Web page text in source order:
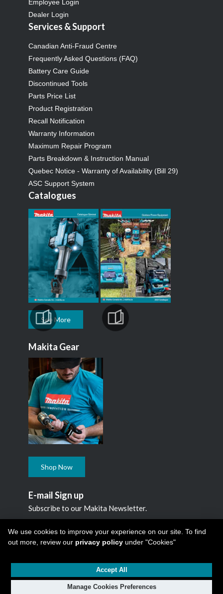
Employee Login
Dealer Login
Services & Support
Canadian Anti-Fraud Centre
Frequently Asked Questions (FAQ)
Battery Care Guide
Discontinued Tools
Parts Price List
Product Registration
Recall Notification
Warranty Information
Maximum Repair Program
Parts Breakdown & Instruction Manual
Quebec Notice - Warranty of Availability (Bill 29)
ASC Support System
Catalogues
See More
Makita Gear
Shop Now
E-mail Sign up
Subscribe to our Makita Newsletter.
Subscribe
Copyright © 2026Makita Canada IncAll Rights Reserved -
1950 Forbes Street, Whitby, ON. L1N 7B7, 1 800 263-3734
We use cookies to improve your experience on our site. To find
out more, review our privacy policyunder "Cookies"
Accept All
Manage Cookies Preferences